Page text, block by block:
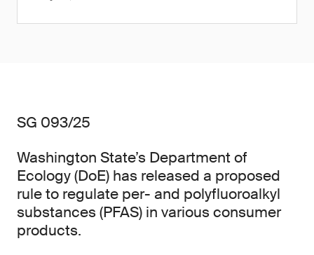
SG 093/25
Washington State’s Department of
Ecology (DoE) has released a proposed
rule to regulate per- and polyfluoroalkyl
substances (PFAS) in various consumer
products.